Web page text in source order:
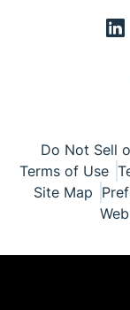
Do Not Sell
Terms of Use
Site Map
© Copyright